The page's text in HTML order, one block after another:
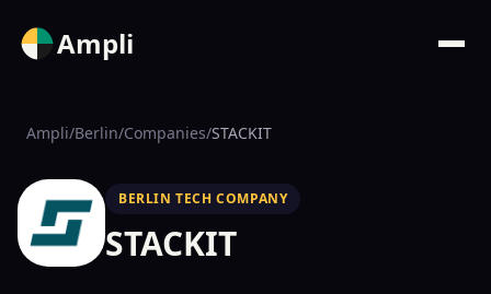
Ampli
Ampli/Berlin/Companies/STACKIT
BERLIN TECH COMPANY
STACKIT